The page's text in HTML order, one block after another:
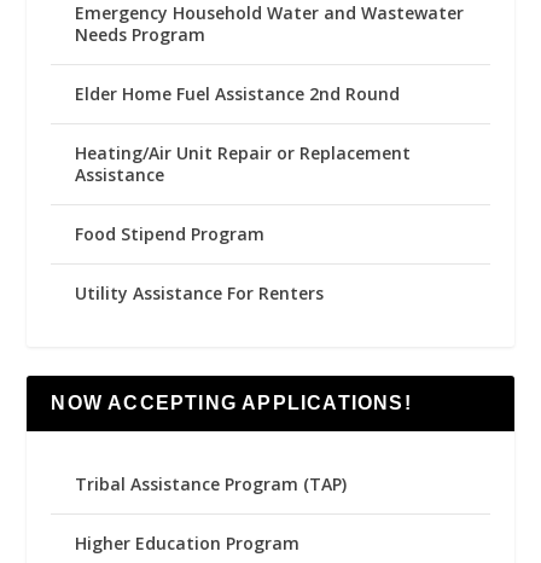
Emergency Household Water and Wastewater
Needs Program
Elder Home Fuel Assistance 2nd Round
Heating/Air Unit Repair or Replacement
Assistance
Food Stipend Program
Utility Assistance For Renters
NOW ACCEPTING APPLICATIONS!
Tribal Assistance Program (TAP)
Higher Education Program